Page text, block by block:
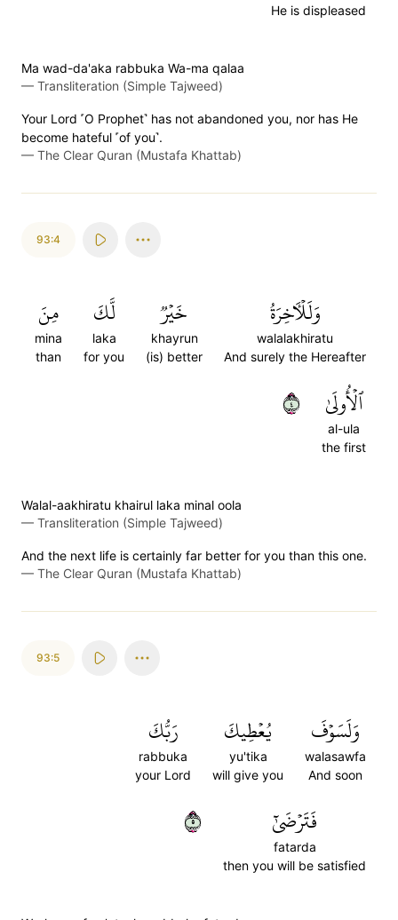
He is displeased
Ma wad-da'aka rabbuka Wa-ma qalaa
— Transliteration (Simple Tajweed)
Your Lord ˹O Prophet˺ has not abandoned you, nor has He
become hateful ˹of you˺.
— The Clear Quran (Mustafa Khattab)
93:4
وَلَلۡأٓخِرَةُ
walalakhiratu
And surely the Hereafter
خَيۡرٞ
khayrun
(is) better
لَّكَ
laka
for you
مِنَ
mina
than
ٱلۡأُولَىٰ
al-ula
the first
٤
Walal-aakhiratu khairul laka minal oola
— Transliteration (Simple Tajweed)
And the next life is certainly far better for you than this one.
— The Clear Quran (Mustafa Khattab)
93:5
وَلَسَوۡفَ
walasawfa
And soon
يُعۡطِيكَ
yu'tika
will give you
رَبُّكَ
rabbuka
your Lord
فَتَرۡضَىٰٓ
fatarda
then you will be satisfied
٥